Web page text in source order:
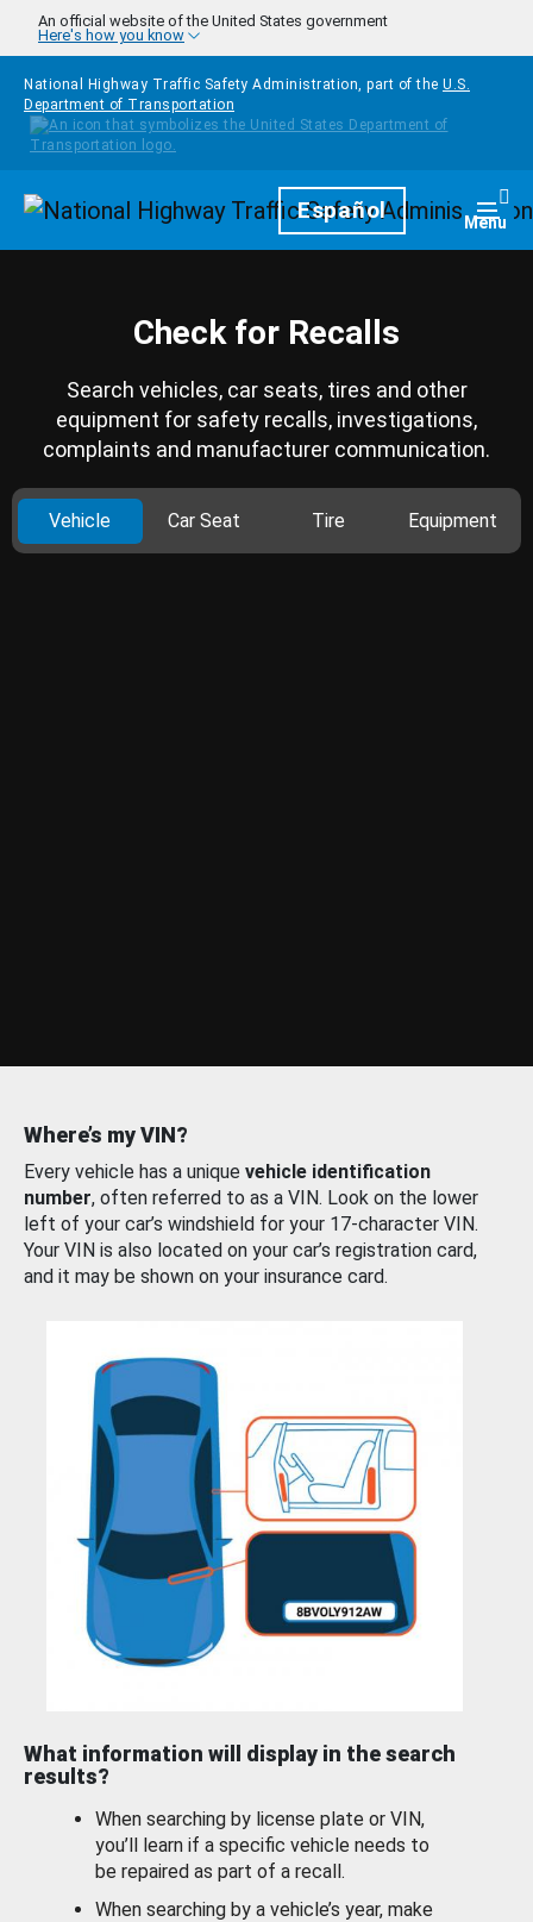
Skip to main content
An official website of the United States government
Here's how you know
National Highway Traffic Safety Administration, part of the U.S.
Department of Transportation
HomepageEspañol Menu
Check for Recalls
Search vehicles, car seats, tires and other
equipment for safety recalls, investigations,
complaints and manufacturer communication.
Vehicle Car Seat Tire Equipment
Where’s my VIN?
Every vehicle has a unique vehicle identification
number, often referred to as a VIN. Look on the lower
left of your car’s windshield for your 17-character VIN.
Your VIN is also located on your car’s registration card,
and it may be shown on your insurance card.
What information will display in the search
results?
When searching by license plate or VIN,
you’ll learn if a specific vehicle needs to
be repaired as part of a recall.
When searching by a vehicle’s year, make